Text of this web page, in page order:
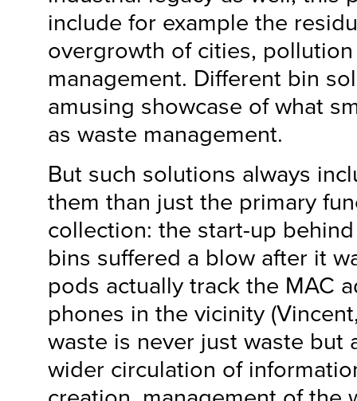
include for example the
overgrowth of cities,
management. Different bin
amusing showcase of what
as waste management.
But such solutions always
them than just the primary
collection: the start-up
bins suffered a blow after it
pods actually track the MAC
phones in the vicinity
waste is never just waste but
wider circulation of